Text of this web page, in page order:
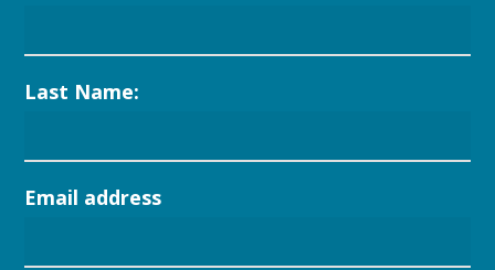
Last Name:
Email address